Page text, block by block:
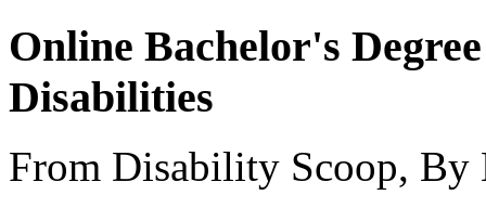
Online Bachelor's
Disabilities
From Disability Scoop, By